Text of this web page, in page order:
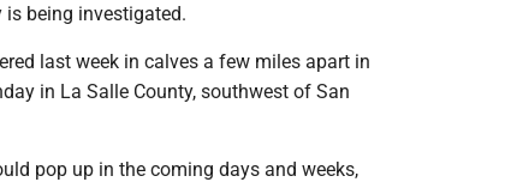
being investigated.
last week in calves a few miles apart in
in La Salle County, southwest of San
pop up in the coming days and weeks,